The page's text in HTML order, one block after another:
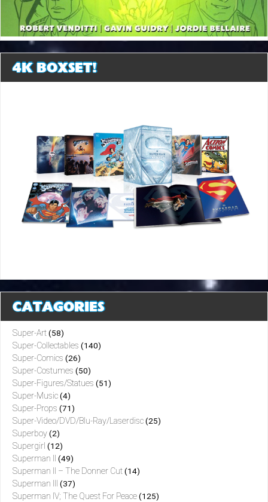
4K BOXSET!
CATAGORIES
Super-Art (58)
Super-Collectables (140)
Super-Comics (26)
Super-Costumes (50)
Super-Figures/Statues (51)
Super-Music (4)
Super-Props (71)
Super-Video/DVD/Blu-Ray/Laserdisc (25)
Superboy (2)
Supergirl (12)
Superman II (49)
Superman II – The Donner Cut (14)
Superman III (37)
Superman IV; The Quest For Peace (125)